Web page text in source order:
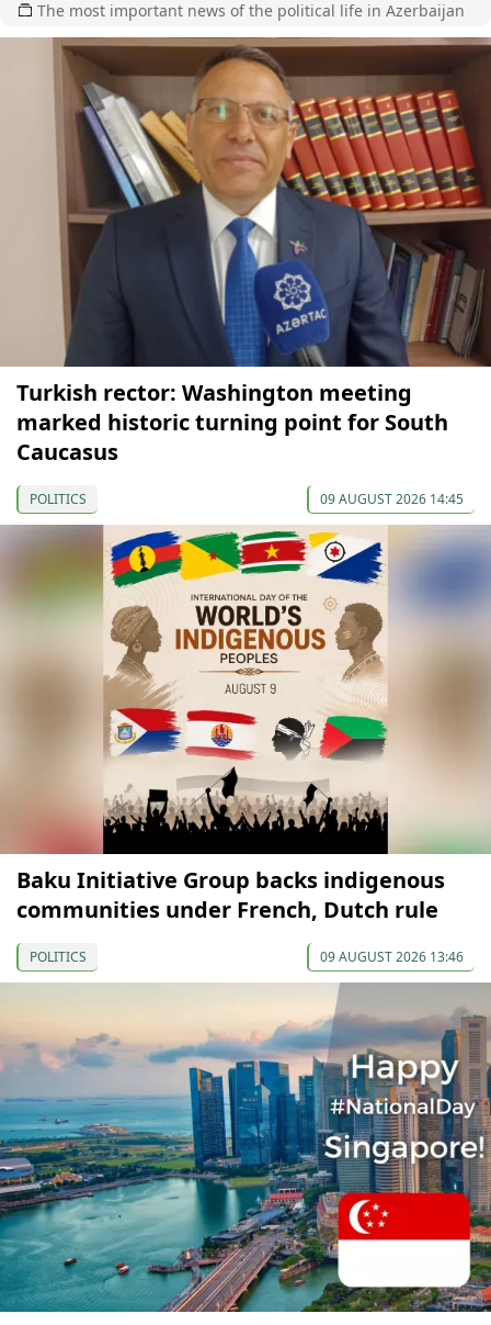
The most important news of the political life in Azerbaijan
Turkish rector: Washington meeting
marked historic turning point for South
Caucasus
POLITICS 09 AUGUST 2026 14:45
Baku Initiative Group backs indigenous
communities under French, Dutch rule
POLITICS 09 AUGUST 2026 13:46